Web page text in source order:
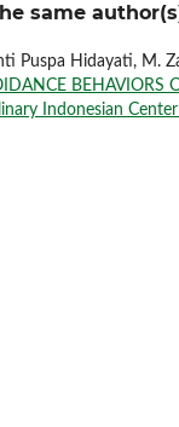
same
Puspa Hidayati, M.
BEHAVIORS
Indonesian